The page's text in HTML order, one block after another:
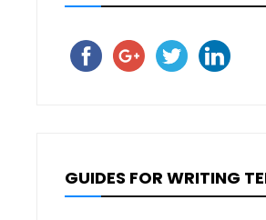
GUIDES FOR WRITING